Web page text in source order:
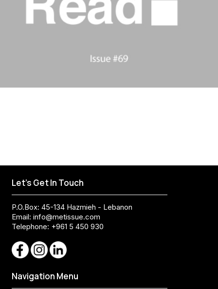
Let's Get In Touch
P.O.Box: 45-134 Hazmieh - Lebanon
Email: info@metissue.com
Telephone: +961 5 450 930
Navigation Menu